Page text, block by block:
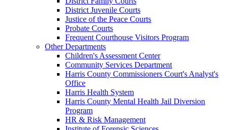
District Juvenile Courts
Justice of the Peace Courts
Probate Courts
Frequent Courthouse Visitors Program
Other Departments
Children's Assessment Center
Community Services Department
Harris County Commissioners Court's Analyst's
Office
Harris Health System
Harris County Mental Health Jail Diversion
Program
HR & Risk Management